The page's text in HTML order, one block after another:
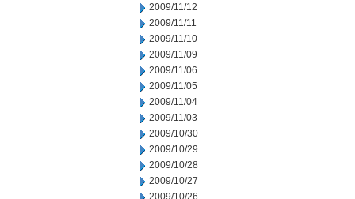
2009/11/12
2009/11/11
2009/11/10
2009/11/09
2009/11/06
2009/11/05
2009/11/04
2009/11/03
2009/10/30
2009/10/29
2009/10/28
2009/10/27
2009/10/26